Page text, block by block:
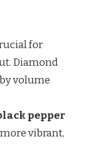
for
Diamond
volume
pepper
vibrant,